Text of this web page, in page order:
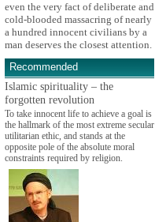
even the very fact of deliberate and
cold-blooded massacring of nearly
a hundred innocent civilians by a
man deserves the closest attention.
Recommended
Islamic spirituality – the
forgotten revolution
To take innocent life to achieve a goal is
the hallmark of the most extreme secular
utilitarian ethic, and stands at the
opposite pole of the absolute moral
constraints required by religion.